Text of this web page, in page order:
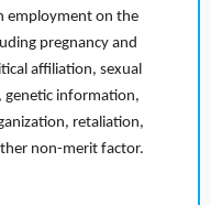
employment on the
pregnancy and
affiliation, sexual
genetic information,
retaliation,
non-merit factor.